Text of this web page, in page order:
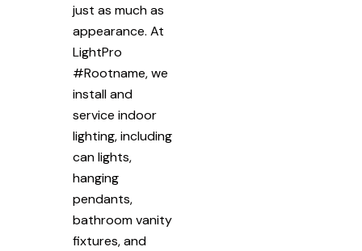
just as much as
appearance. At
LightPro
#Rootname, we
install and
service indoor
lighting, including
can lights,
hanging
pendants,
bathroom vanity
fixtures, and